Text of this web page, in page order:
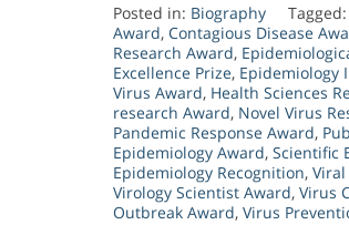
Posted in: Biography Tagged:
Award, Contagious Disease
Research Award,
Excellence Prize, Epidemiology
Virus Award, Health Sciences
research Award, Novel Virus
Pandemic Response Award,
Epidemiology Award, Scientific
Epidemiology Recognition,
Virology Scientist Award, Virus
Outbreak Award, Virus